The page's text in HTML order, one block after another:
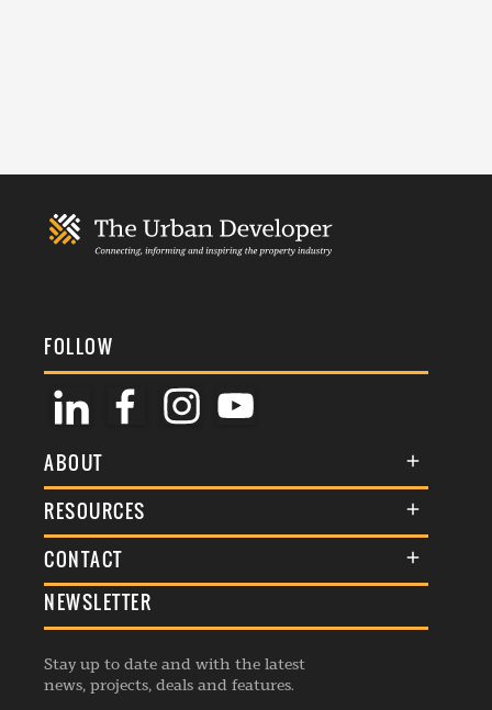
FOLLOW
ABOUT
About Us
Membership
Events
Listings
RESOURCES
Terms & Conditions
Commenting Policy
Republishing Guidelines
Editorial Charter
CONTACT
General Enquiries
Advertise
Contribution Enquiry
NEWSLETTER
Stay up to date and with the latest
news, projects, deals and features.